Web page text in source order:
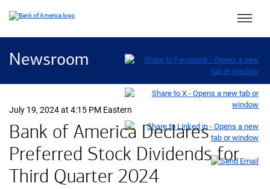
Main
Newsroom
July 19, 2024 at 4:15 PM Eastern
Bank of America Declares
Preferred Stock Dividends for
Third Quarter 2024